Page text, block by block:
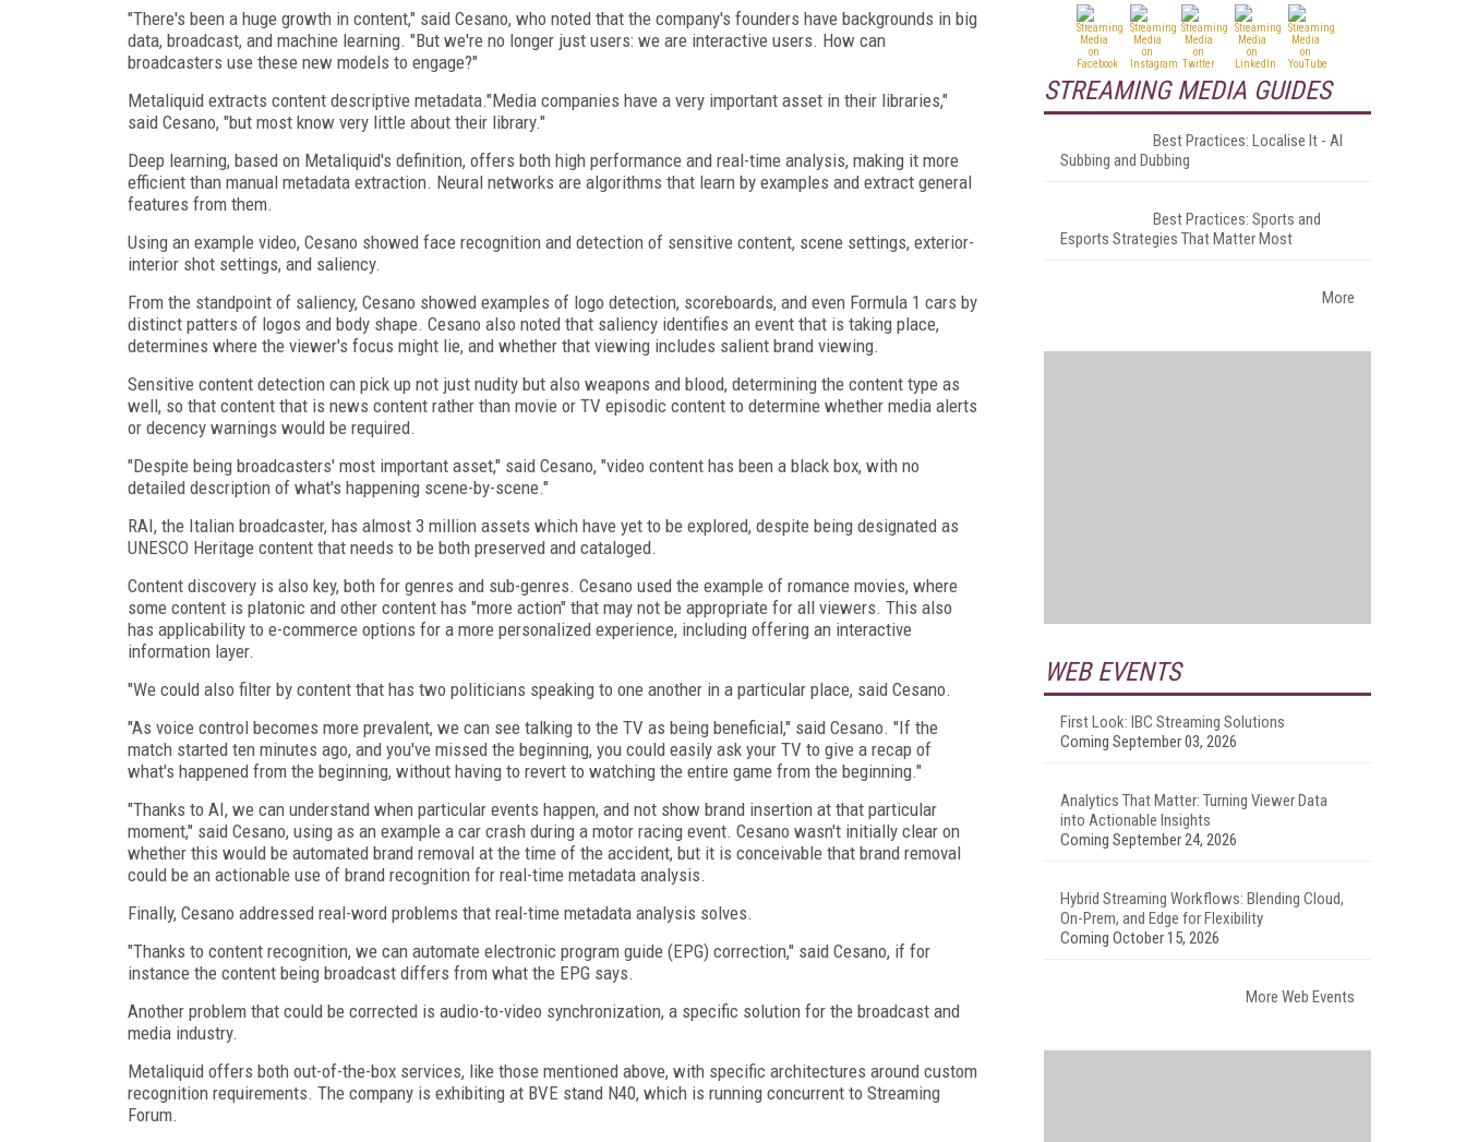
"There's been a huge growth in content," said Cesano, who noted that the company's founders have backgrounds in big
data, broadcast, and machine learning. "But we're no longer just users: we are interactive users. How can
broadcasters use these new models to engage?"
Metaliquid extracts content descriptive metadata."Media companies have a very important asset in their libraries,"
said Cesano, "but most know very little about their library."
Deep learning, based on Metaliquid's definition, offers both high performance and real-time analysis, making it more
efficient than manual metadata extraction. Neural networks are algorithms that learn by examples and extract general
features from them.
Using an example video, Cesano showed face recognition and detection of sensitive content, scene settings, exterior-
interior shot settings, and saliency.
From the standpoint of saliency, Cesano showed examples of logo detection, scoreboards, and even Formula 1 cars by
distinct patters of logos and body shape. Cesano also noted that saliency identifies an event that is taking place,
determines where the viewer's focus might lie, and whether that viewing includes salient brand viewing.
Sensitive content detection can pick up not just nudity but also weapons and blood, determining the content type as
well, so that content that is news content rather than movie or TV episodic content to determine whether media alerts
or decency warnings would be required.
"Despite being broadcasters' most important asset," said Cesano, "video content has been a black box, with no
detailed description of what's happening scene-by-scene."
RAI, the Italian broadcaster, has almost 3 million assets which have yet to be explored, despite being designated as
UNESCO Heritage content that needs to be both preserved and cataloged.
Content discovery is also key, both for genres and sub-genres. Cesano used the example of romance movies, where
some content is platonic and other content has "more action" that may not be appropriate for all viewers. This also
has applicability to e-commerce options for a more personalized experience, including offering an interactive
information layer.
"We could also filter by content that has two politicians speaking to one another in a particular place, said Cesano.
"As voice control becomes more prevalent, we can see talking to the TV as being beneficial," said Cesano. "If the
match started ten minutes ago, and you've missed the beginning, you could easily ask your TV to give a recap of
what's happened from the beginning, without having to revert to watching the entire game from the beginning."
"Thanks to AI, we can understand when particular events happen, and not show brand insertion at that particular
moment," said Cesano, using as an example a car crash during a motor racing event. Cesano wasn't initially clear on
whether this would be automated brand removal at the time of the accident, but it is conceivable that brand removal
could be an actionable use of brand recognition for real-time metadata analysis.
Finally, Cesano addressed real-word problems that real-time metadata analysis solves.
"Thanks to content recognition, we can automate electronic program guide (EPG) correction," said Cesano, if for
instance the content being broadcast differs from what the EPG says.
Another problem that could be corrected is audio-to-video synchronization, a specific solution for the broadcast and
media industry.
Metaliquid offers both out-of-the-box services, like those mentioned above, with specific architectures around custom
recognition requirements. The company is exhibiting at BVE stand N40, which is running concurrent to Streaming
Forum.
STREAMING MEDIA GUIDES
Best Practices: Localise It - AI
Subbing and Dubbing
Best Practices: Sports and
Esports Strategies That Matter Most
More
WEB EVENTS
First Look: IBC Streaming Solutions
Coming September 03, 2026
Analytics That Matter: Turning Viewer Data
into Actionable Insights
Coming September 24, 2026
Hybrid Streaming Workflows: Blending Cloud,
On-Prem, and Edge for Flexibility
Coming October 15, 2026
More Web Events